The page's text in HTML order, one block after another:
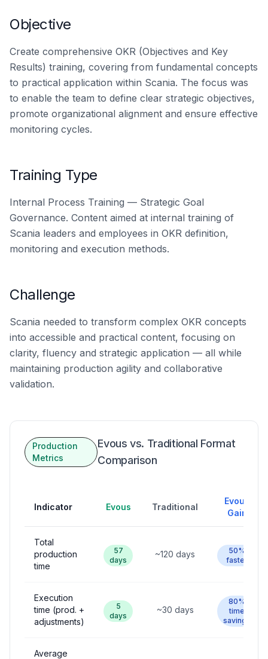
Objective
Create comprehensive OKR (Objectives and Key
Results) training, covering from fundamental concepts
to practical application within Scania. The focus was
to enable the team to define clear strategic objectives,
promote organizational alignment and ensure effective
monitoring cycles.
Training Type
Internal Process Training — Strategic Goal
Governance. Content aimed at internal training of
Scania leaders and employees in OKR definition,
monitoring and execution methods.
Challenge
Scania needed to transform complex OKR concepts
into accessible and practical content, focusing on
clarity, fluency and strategic application — all while
maintaining production agility and collaborative
validation.
Production
Metrics
Evous vs. Traditional Format
Comparison
Indicator Evous Traditional
Evous
Gain
Total
production
time
57
days
~120 days
50%
faster
Execution
time (prod. +
adjustments)
5
days
~30 days
80%
time
savings
Average